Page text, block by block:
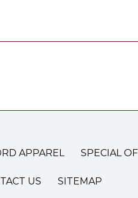
APPAREL SPECIAL
US SITEMAP